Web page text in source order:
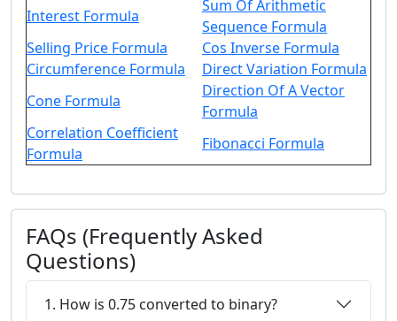
Interest Formula
Sum Of Arithmetic
Sequence Formula
Selling Price Formula
Cos Inverse Formula
Circumference Formula
Direct Variation Formula
Cone Formula
Direction Of A Vector
Formula
Correlation Coefficient
Formula
Fibonacci Formula
FAQs (Frequently Asked
Questions)
1. How is 0.75 converted to binary?